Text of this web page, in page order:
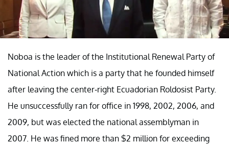
Noboa is the leader of the Institutional Renewal Party of
National Action which is a party that he founded himself
after leaving the center-right Ecuadorian Roldosist Party.
He unsuccessfully ran for office in 1998, 2002, 2006, and
2009, but was elected the national assemblyman in
2007. He was fined more than $2 million for exceeding